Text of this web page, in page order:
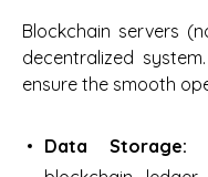
Blockchain servers
decentralized
ensure the smooth
Data Storage: